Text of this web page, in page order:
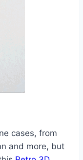
cases, from
and more, but